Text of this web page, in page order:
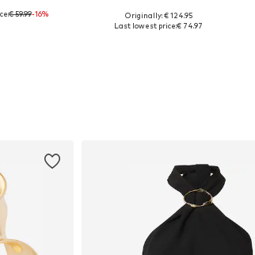
€ 59.99-16%
Available sizes: 34, 38, 40, 42, 44
Originally: € 124.95
Last lowest price:€ 74.97